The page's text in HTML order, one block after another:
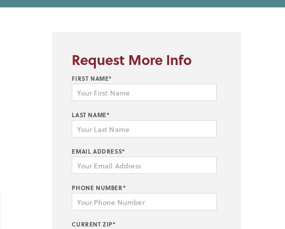
Request More Info
FIRST NAME*
LAST NAME*
EMAIL ADDRESS*
PHONE NUMBER*
CURRENT ZIP*